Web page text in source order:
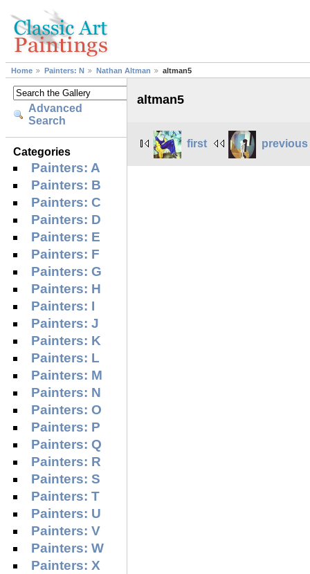
Home Painters: N Nathan Altman altman5
Advanced
Search
Categories
Painters: A
Painters: B
Painters: C
Painters: D
Painters: E
Painters: F
Painters: G
Painters: H
Painters: I
Painters: J
Painters: K
Painters: L
Painters: M
Painters: N
Painters: O
Painters: P
Painters: Q
Painters: R
Painters: S
Painters: T
Painters: U
Painters: V
Painters: W
Painters: X
altman5
first previous